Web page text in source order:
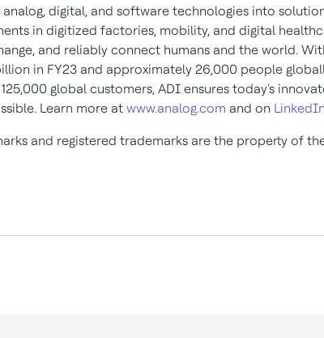
digital, and software technologies into
in digitized factories, mobility, and digital
and reliably connect humans and the world.
in FY23 and approximately 26,000 people
global customers, ADI ensures today's
Learn more at www.analog.com and on LinkedIn
and registered trademarks are the property of